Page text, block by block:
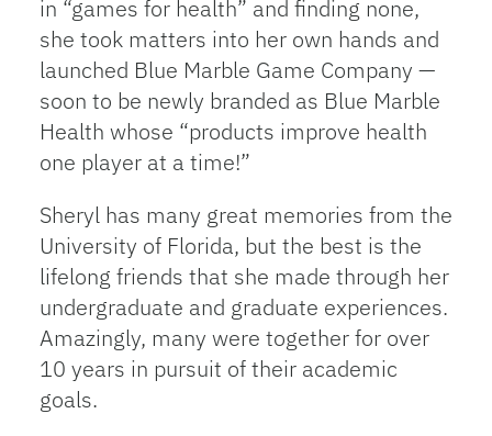
in “games for health” and finding none,
she took matters into her own hands and
launched Blue Marble Game Company —
soon to be newly branded as Blue Marble
Health whose “products improve health
one player at a time!”
Sheryl has many great memories from the
University of Florida, but the best is the
lifelong friends that she made through her
undergraduate and graduate experiences.
Amazingly, many were together for over
10 years in pursuit of their academic
goals.